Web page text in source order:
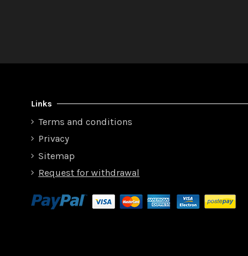
Links
Terms and conditions
Privacy
Sitemap
Request for withdrawal